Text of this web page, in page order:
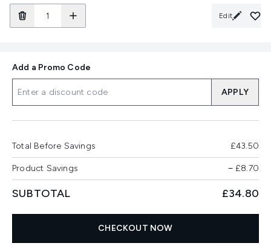
Edit
Add a Promo Code
APPLY
Total Before Savings £43.50
Product Savings −£8.70
SUBTOTAL £34.80
CHECKOUT NOW